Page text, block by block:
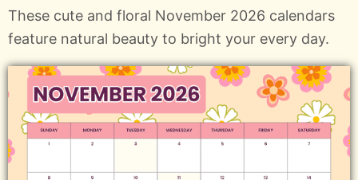
These cute and floral November 2026 calendars
feature natural beauty to bright your every day.